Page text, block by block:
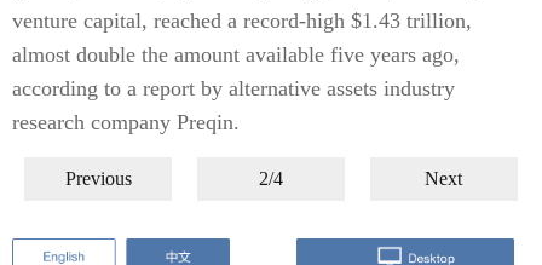
venture capital, reached a record-high $1.43 trillion,
almost double the amount available five years ago,
according to a report by alternative assets industry
research company Preqin.
Previous 2/4 Next